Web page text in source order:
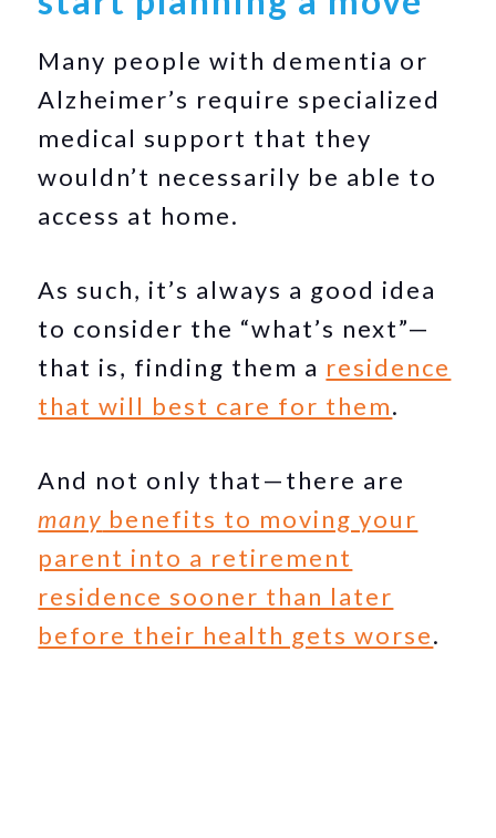
Many people with dementia or
Alzheimer’s require specialized
medical support that they
wouldn’t necessarily be able to
access at home.
As such, it’s always a good idea
to consider the “what’s next”—
that is, finding them a residence
that will best care for them.
And not only that—there are
many benefits to moving your
parent into a retirement
residence sooner than later
before their health gets worse.